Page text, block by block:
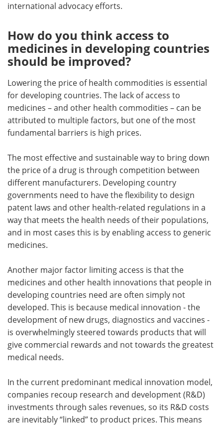
international advocacy efforts.
How do you think access to
medicines in developing countries
should be improved?
Lowering the price of health commodities is essential
for developing countries. The lack of access to
medicines – and other health commodities – can be
attributed to multiple factors, but one of the most
fundamental barriers is high prices.
The most effective and sustainable way to bring down
the price of a drug is through competition between
different manufacturers. Developing country
governments need to have the flexibility to design
patent laws and other health-related regulations in a
way that meets the health needs of their populations,
and in most cases this is by enabling access to generic
medicines.
Another major factor limiting access is that the
medicines and other health innovations that people in
developing countries need are often simply not
developed. This is because medical innovation - the
development of new drugs, diagnostics and vaccines -
is overwhelmingly steered towards products that will
give commercial rewards and not towards the greatest
medical needs.
In the current predominant medical innovation model,
companies recoup research and development (R&D)
investments through sales revenues, so its R&D costs
are inevitably “linked” to product prices. This means